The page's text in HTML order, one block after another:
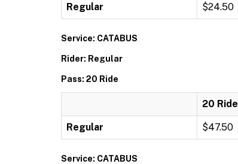
Regular $24.50
Service: CATABUS
Rider: Regular
Pass: 20 Ride
20 Ride
Regular $47.50
Service: CATABUS